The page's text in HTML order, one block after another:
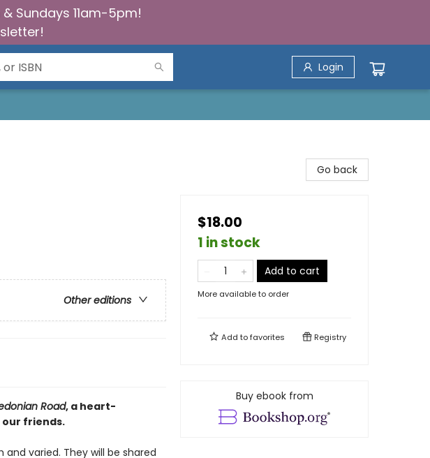
Sundays 11am-5pm!
Login
Other editions
Road, a heart-
friends.
and varied. They will be shared
Go back
$18.00
1 in stock
Add to cart
More available to order
Add tofavorites Registry
Buy ebook from